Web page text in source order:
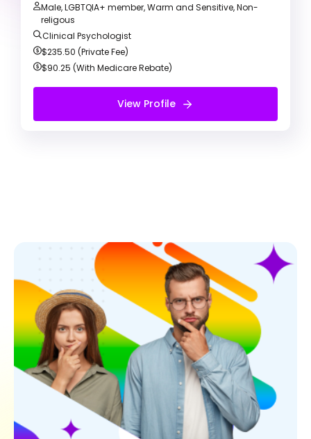
Male, LGBTQIA+ member, Warm and Sensitive, Non-
religous
Clinical Psychologist
$235.50 (Private Fee)
$90.25 (With Medicare Rebate)
View Profile
View Profile